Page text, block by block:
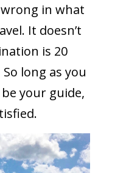
in what
It doesn’t
is 20
long as you
your guide,